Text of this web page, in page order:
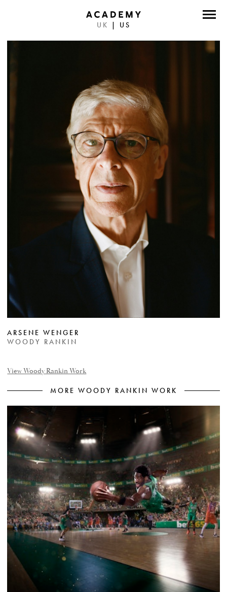
UK US
WORK
ABOUT
CONTACT
FACEBOOK
TWITTER
INSTAGRAM
INSTAGRAM PHOTO
ARSENE WENGER
WOODY RANKIN
View Woody Rankin Work
MORE WOODY RANKIN WORK